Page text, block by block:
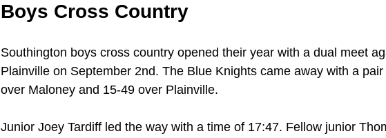
Boys Cross Country
Southington boys cross country opened their year with a dual meet
Plainville on September 2nd. The Blue Knights came away with a
over Maloney and 15-49 over Plainville.
Junior Joey Tardiff led the way with a time of 17:47. Fellow junior